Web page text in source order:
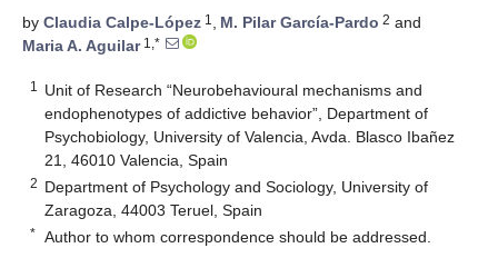
by Claudia Calpe-López 1 , M. Pilar García-Pardo 2 and
Maria A. Aguilar1,*
1
Unit of Research “Neurobehavioural mechanisms and
endophenotypes of addictive behavior”, Department of
Psychobiology, University of Valencia, Avda. Blasco Ibañez
21, 46010 Valencia, Spain
2 Department of Psychology and Sociology, University of
Zaragoza, 44003 Teruel, Spain
* Author to whom correspondence should be addressed.